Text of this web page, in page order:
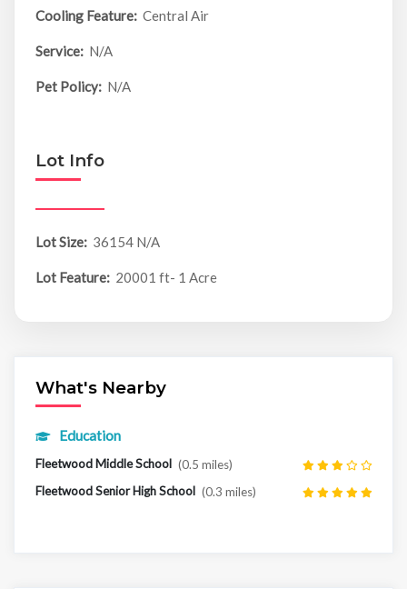
Cooling Feature: Central Air
Service: N/A
Pet Policy: N/A
Lot Info
Lot Size: 36154 N/A
Lot Feature: 20001 ft- 1 Acre
What's Nearby
Education
Fleetwood Middle School (0.5 miles)
Fleetwood Senior High School (0.3 miles)